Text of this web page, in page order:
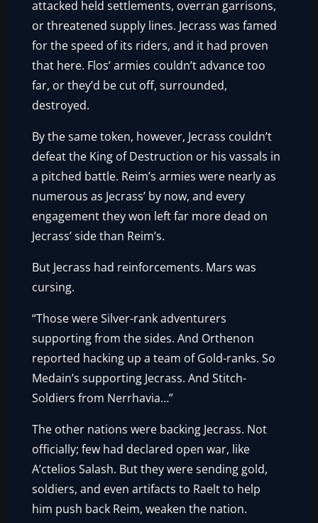
attacked held settlements, overran garrisons,
or threatened supply lines. Jecrass was famed
for the speed of its riders, and it had proven
that here. Flos’ armies couldn’t advance too
far, or they’d be cut off, surrounded,
destroyed.
By the same token, however, Jecrass couldn’t
defeat the King of Destruction or his vassals in
a pitched battle. Reim’s armies were nearly as
numerous as Jecrass’ by now, and every
engagement they won left far more dead on
Jecrass’ side than Reim’s.
But Jecrass had reinforcements. Mars was
cursing.
“Those were Silver-rank adventurers
supporting from the sides. And Orthenon
reported hacking up a team of Gold-ranks. So
Medain’s supporting Jecrass. And Stitch-
Soldiers from Nerrhavia…”
The other nations were backing Jecrass. Not
officially; few had declared open war, like
A’ctelios Salash. But they were sending gold,
soldiers, and even artifacts to Raelt to help
him push back Reim, weaken the nation.